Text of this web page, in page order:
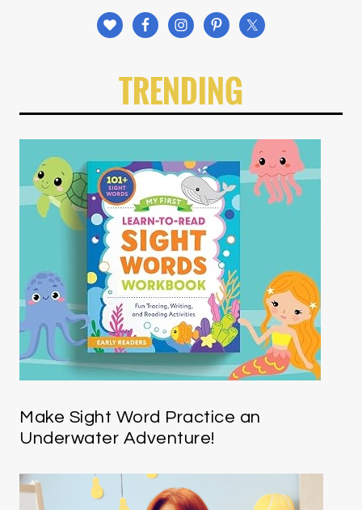
TRENDING
Make Sight Word Practice an
Underwater Adventure!